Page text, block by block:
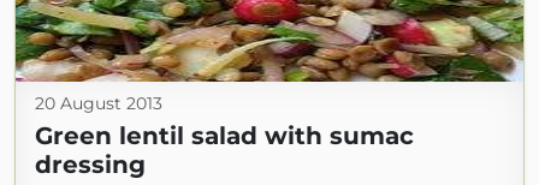
20 August 2013
Green lentil salad with sumac
dressing